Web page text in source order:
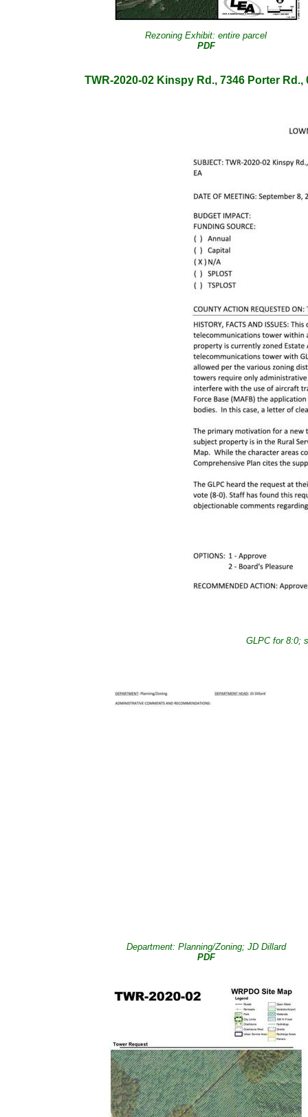
Rezoning Exhibit: entire parcel
PDF
TWR-2020-02 Kinspy Rd., 7346 Porter Rd.,
GLPC for 8:0;
Department: Planning/Zoning; JD Dillard
PDF